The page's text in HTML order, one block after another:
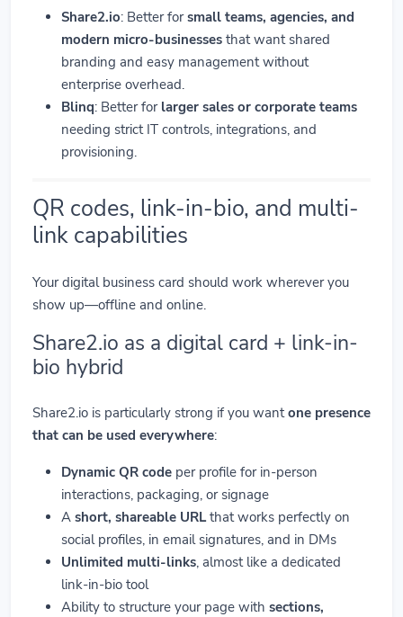
Share2.io: Better forsmall teams, agencies, and
modern micro-businesses that want shared
branding and easy management without
enterprise overhead.
Blinq: Better for larger sales or corporate teams
needing strict IT controls, integrations, and
provisioning.
QR codes, link-in-bio, and multi-
link capabilities
Your digital business card should work wherever you
show up—offline and online.
Share2.io as a digital card + link-in-
bio hybrid
Share2.io is particularly strong if you wantone presence
that can be used everywhere:
Dynamic QR code per profile for in-person
interactions, packaging, or signage
A short, shareable URLthat works perfectly on
social profiles, in email signatures, and in DMs
Unlimited multi-links, almost like a dedicated
link-in-bio tool
Ability to structure your page with sections,